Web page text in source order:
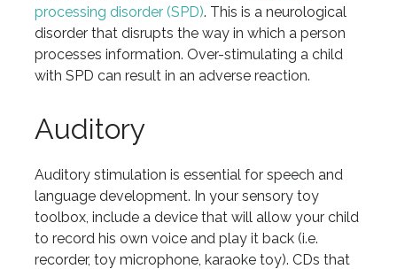
processing disorder (SPD). This is a neurological
disorder that disrupts the way in which a person
processes information. Over-stimulating a child
with SPD can result in an adverse reaction.
Auditory
Auditory stimulation is essential for speech and
language development. In your sensory toy
toolbox, include a device that will allow your child
to record his own voice and play it back (i.e.
recorder, toy microphone, karaoke toy). CDs that